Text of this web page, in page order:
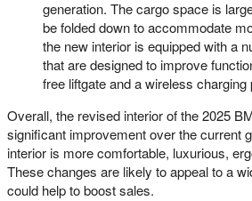
generation. The cargo space is
be folded down to accommodate
the new interior is equipped with a
that are designed to improve
free liftgate and a wireless charging
Overall, the revised interior of the 2025
significant improvement over the current
interior is more comfortable, luxurious,
These changes are likely to appeal to a
could help to boost sales.